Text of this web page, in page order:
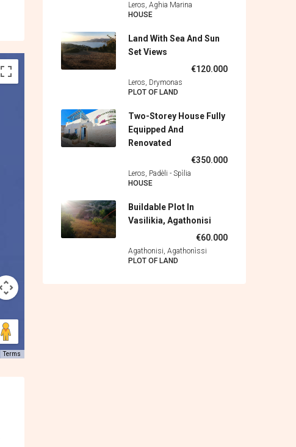
Terms
Leros, Aghia Marina
HOUSE
Land With Sea And Sun
Set Views
€120.000
Leros, Drymonas
PLOT OF LAND
Two-Storey House Fully
Equipped And
Renovated
€350.000
Leros, Padèli - Spìlia
HOUSE
Buildable Plot In
Vasilikia, Agathonisi
€60.000
Agathonisi, Agathonìssi
PLOT OF LAND